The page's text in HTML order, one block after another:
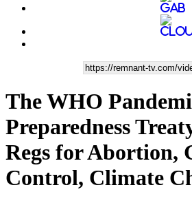
The WHO
Preparedness
Regs for Abortion,
Control, Climate